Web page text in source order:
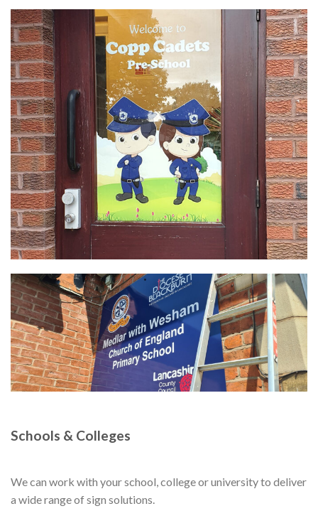
Schools & Colleges
We can work with your school, college or university to deliver
a wide range of sign solutions.